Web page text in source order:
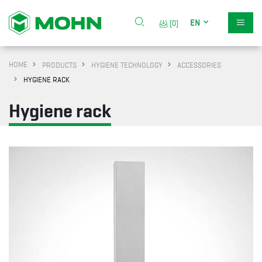
[0] EN
HOME PRODUCTS HYGIENE TECHNOLOGY
ACCESSORIES
HYGIENE RACK
Hygiene rack